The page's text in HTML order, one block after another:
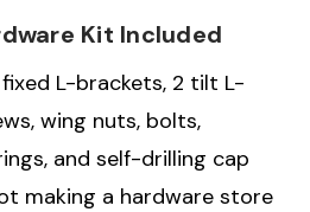
Kit Included
L-brackets, 2 tilt L-
wing nuts, bolts,
and self-drilling cap
making a hardware store